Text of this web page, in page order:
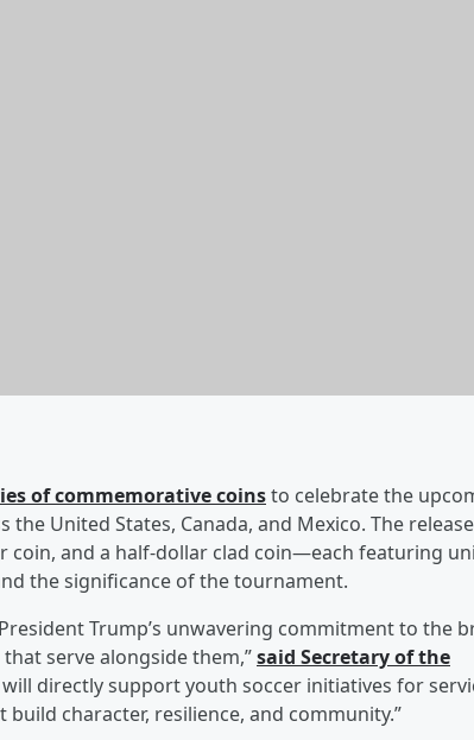
of commemorative coinsto celebrate the
the United States, Canada, and Mexico. The release
coin, and a half-dollar clad coin—each featuring
the significance of the tournament.
Trump’s unwavering commitment to the
serve alongside them,”said Secretary of the
will directly support youth soccer initiatives for
character, resilience, and community.”